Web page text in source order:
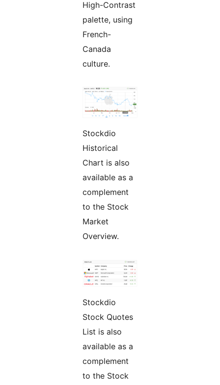
High-Contrast
palette, using
French-
Canada
culture.
Stockdio
Historical
Chart is also
available as a
complement
to the Stock
Market
Overview.
Stockdio
Stock Quotes
List is also
available as a
complement
to the Stock